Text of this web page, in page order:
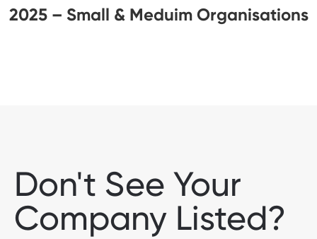
2025 – Small & Meduim Organisations
Don't See Your
Company Listed?